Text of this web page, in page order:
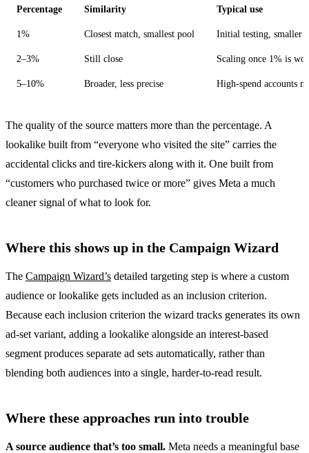
Percentage Similarity Typical use
1% Closest match, smallest pool Initial testing, smaller
2–3% Still close Scaling once 1% is
5–10% Broader, less precise High-spend accounts
The quality of the source matters more than the percentage. A
lookalike built from “everyone who visited the site” carries the
accidental clicks and tire-kickers along with it. One built from
“customers who purchased twice or more” gives Meta a much
cleaner signal of what to look for.
Where this shows up in the Campaign Wizard
The Campaign Wizard’s detailed targeting step is where a custom
audience or lookalike gets included as an inclusion criterion.
Because each inclusion criterion the wizard tracks generates its own
ad-set variant, adding a lookalike alongside an interest-based
segment produces separate ad sets automatically, rather than
blending both audiences into a single, harder-to-read result.
Where these approaches run into trouble
A source audience that’s too small. Meta needs a meaningful base